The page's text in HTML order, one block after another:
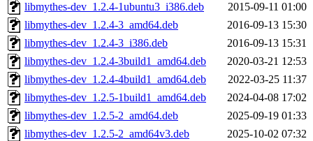
libmythes-dev_1.2.4-1ubuntu3_i386.deb
2015-09-11 01:00
libmythes-dev_1.2.4-3_amd64.deb
2016-09-13 15:30
libmythes-dev_1.2.4-3_i386.deb
2016-09-13 15:31
libmythes-dev_1.2.4-3build1_amd64.deb
2020-03-21 12:53
libmythes-dev_1.2.4-4build1_amd64.deb
2022-03-25 11:37
libmythes-dev_1.2.5-1build1_amd64.deb
2024-04-08 17:02
libmythes-dev_1.2.5-2_amd64.deb
2025-09-19 01:33
libmythes-dev_1.2.5-2_amd64v3.deb
2025-10-02 07:32